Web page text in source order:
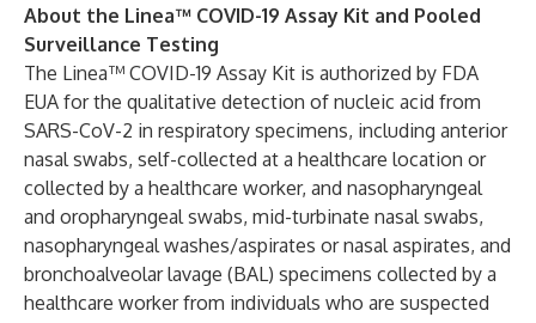
About the Linea™ COVID-19 Assay Kit and Pooled
Surveillance Testing
The Linea™ COVID-19 Assay Kit is authorized by FDA
EUA for the qualitative detection of nucleic acid from
SARS-CoV-2 in respiratory specimens, including anterior
nasal swabs, self-collected at a healthcare location or
collected by a healthcare worker, and nasopharyngeal
and oropharyngeal swabs, mid-turbinate nasal swabs,
nasopharyngeal washes/aspirates or nasal aspirates, and
bronchoalveolar lavage (BAL) specimens collected by a
healthcare worker from individuals who are suspected